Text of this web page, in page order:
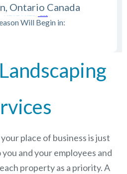
Ontario Canada
Will Begin in:
place of business is just
and your employees and
property as a priority. A